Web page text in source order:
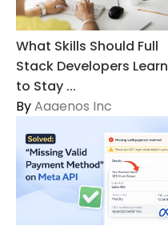
What Skills Should Full
Stack Developers Learn
to Stay ...
ByAaaenos Inc